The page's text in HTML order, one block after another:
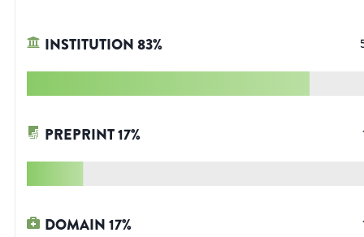
INSTITUTION83%
PREPRINT17%
DOMAIN17%